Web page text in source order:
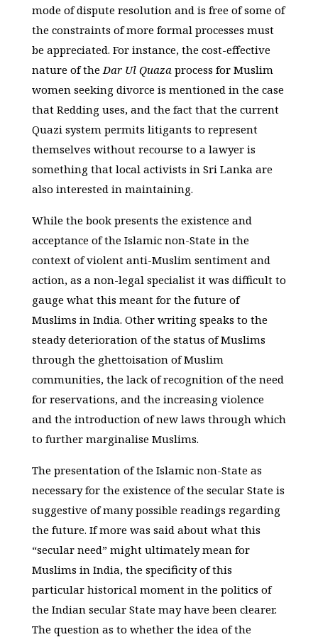
mode of dispute resolution and is free of some of
the constraints of more formal processes must
be appreciated. For instance, the cost-effective
nature of theDar Ul Quazaprocess for Muslim
women seeking divorce is mentioned in the case
that Redding uses, and the fact that the current
Quazi system permits litigants to represent
themselves without recourse to a lawyer is
something that local activists in Sri Lanka are
also interested in maintaining.
While the book presents the existence and
acceptance of the Islamic non-State in the
context of violent anti-Muslim sentiment and
action, as a non-legal specialist it was difficult to
gauge what this meant for the future of
Muslims in India. Other writing speaks to the
steady deterioration of the status of Muslims
through the ghettoisation of Muslim
communities, the lack of recognition of the need
for reservations, and the increasing violence
and the introduction of new laws through which
to further marginalise Muslims.
The presentation of the Islamic non-State as
necessary for the existence of the secular State is
suggestive of many possible readings regarding
the future. If more was said about what this
“secular need” might ultimately mean for
Muslims in India, the specificity of this
particular historical moment in the politics of
the Indian secular State may have been clearer.
The question as to whether the idea of the